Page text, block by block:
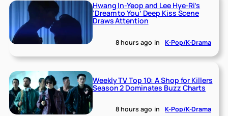
Hwang In-Yeop and Lee Hye-Ri’s
‘Dream to You’ Deep Kiss Scene
Draws Attention
8 hours ago in K-Pop/K-Drama
Weekly TV Top 10: A Shop for Killers
Season 2 Dominates Buzz Charts
8 hours ago in K-Pop/K-Drama